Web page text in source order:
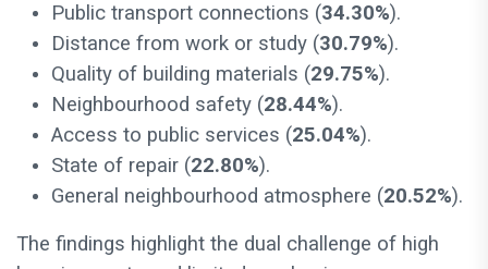
Public transport connections (34.30%).
Distance from work or study (30.79%).
Quality of building materials (29.75%).
Neighbourhood safety (28.44%).
Access to public services (25.04%).
State of repair (22.80%).
General neighbourhood atmosphere (20.52%).
The findings highlight the dual challenge of high